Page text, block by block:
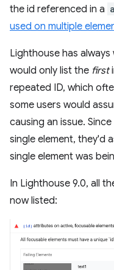
the id referenced in a
used on multiple
Lighthouse has
would only list the first
repeated ID, which
some users would
causing an issue.
single element, they'd
single element was
In Lighthouse 9.0, all
now listed: